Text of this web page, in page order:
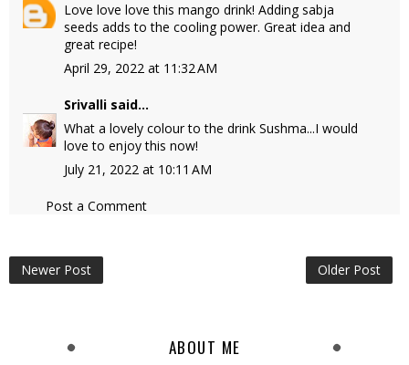
Love love love this mango drink! Adding sabja
seeds adds to the cooling power. Great idea and
great recipe!
April 29, 2022 at 11:32 AM
Srivalli said...
What a lovely colour to the drink Sushma...I would
love to enjoy this now!
July 21, 2022 at 10:11 AM
Post a Comment
Newer Post Older Post
ABOUT ME